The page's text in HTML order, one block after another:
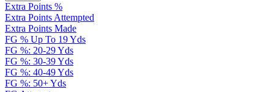
Extra Points %
Extra Points Attempted
Extra Points Made
FG % Up To 19 Yds
FG %: 20-29 Yds
FG %: 30-39 Yds
FG %: 40-49 Yds
FG %: 50+ Yds